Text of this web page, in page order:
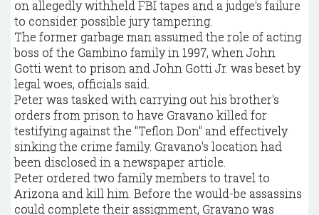
on allegedly withheld FBI tapes and a judge's failure
to consider possible jury tampering.
The former garbage man assumed the role of acting
boss of the Gambino family in 1997, when John
Gotti went to prison and John Gotti Jr. was beset by
legal woes, officials said.
Peter was tasked with carrying out his brother's
orders from prison to have Gravano killed for
testifying against the "Teflon Don" and effectively
sinking the crime family. Gravano's location had
been disclosed in a newspaper article.
Peter ordered two family members to travel to
Arizona and kill him. Before the would-be assassins
could complete their assignment, Gravano was